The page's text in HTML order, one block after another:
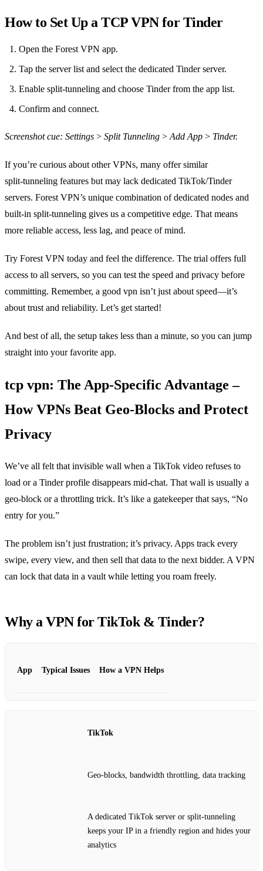
How to Set Up a TCP VPN for Tinder
Open the Forest VPN app.
Tap the server list and select the dedicated Tinder server.
Enable split‑tunneling and choose Tinder from the app list.
Confirm and connect.
Screenshot cue: Settings > Split Tunneling > Add App > Tinder.
If you’re curious about other VPNs, many offer similar
split‑tunneling features but may lack dedicated TikTok/Tinder
servers. Forest VPN’s unique combination of dedicated nodes and
built‑in split‑tunneling gives us a competitive edge. That means
more reliable access, less lag, and peace of mind.
Try Forest VPN today and feel the difference. The trial offers full
access to all servers, so you can test the speed and privacy before
committing. Remember, a good vpn isn’t just about speed—it’s
about trust and reliability. Let’s get started!
And best of all, the setup takes less than a minute, so you can jump
straight into your favorite app.
tcp vpn: The App‑Specific Advantage –
How VPNs Beat Geo‑Blocks and Protect
Privacy
We’ve all felt that invisible wall when a TikTok video refuses to
load or a Tinder profile disappears mid‑chat. That wall is usually a
geo‑block or a throttling trick. It’s like a gatekeeper that says, “No
entry for you.”
The problem isn’t just frustration; it’s privacy. Apps track every
swipe, every view, and then sell that data to the next bidder. A VPN
can lock that data in a vault while letting you roam freely.
Why a VPN for TikTok & Tinder?
App Typical Issues How a VPN Helps
TikTok
Geo‑blocks, bandwidth throttling, data tracking
A dedicated TikTok server or split‑tunneling
keeps your IP in a friendly region and hides your
analytics